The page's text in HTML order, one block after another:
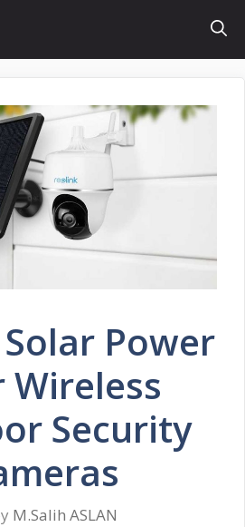
Power
Wireless
Security
M.Salih ASLAN